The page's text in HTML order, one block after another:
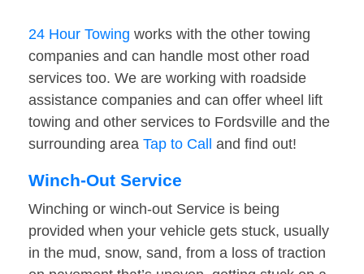
24 Hour Towing works with the other towing
companies and can handle most other road
services too. We are working with roadside
assistance companies and can offer wheel lift
towing and other services to Fordsville and the
surrounding area Tap to Call and find out!
Winch-Out Service
Winching or winch-out Service is being
provided when your vehicle gets stuck, usually
in the mud, snow, sand, from a loss of traction